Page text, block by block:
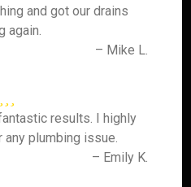
and got our drains
again.
– Mike L.
results. I highly
plumbing issue.
– Emily K.